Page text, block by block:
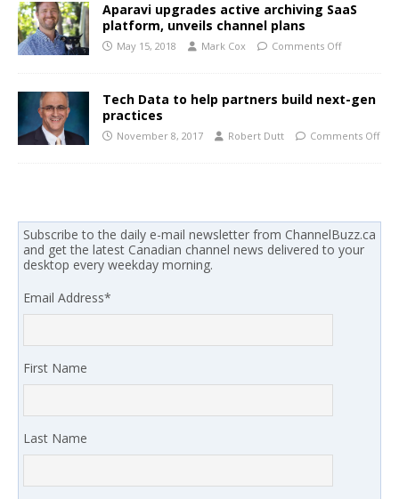
Aparavi upgrades active archiving SaaS
platform, unveils channel plans
May 15, 2018 Mark Cox Comments Off
Tech Data to help partners build next-gen
practices
November 8, 2017 Robert Dutt Comments Off
Subscribe to the daily e-mail newsletter from ChannelBuzz.ca
and get the latest Canadian channel news delivered to your
desktop every weekday morning.
Email Address*
First Name
Last Name